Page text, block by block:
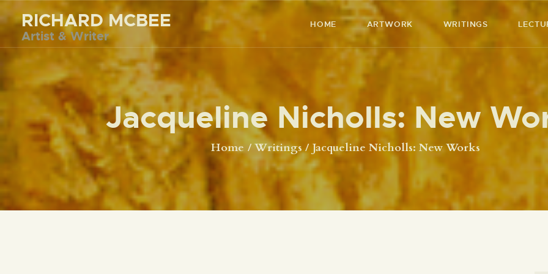
RICHARD MCBEE
Artist & Writer
HOME ARTWORK WRITINGS
Jacqueline Nicholls: New
Home Writings Jacqueline Nicholls: New Works
RICHARD MCBEE
Artist & Writer
HOME
ARTWORK
WRITINGS
LECTURES
VIDEOS
ABOUT
CONTACT